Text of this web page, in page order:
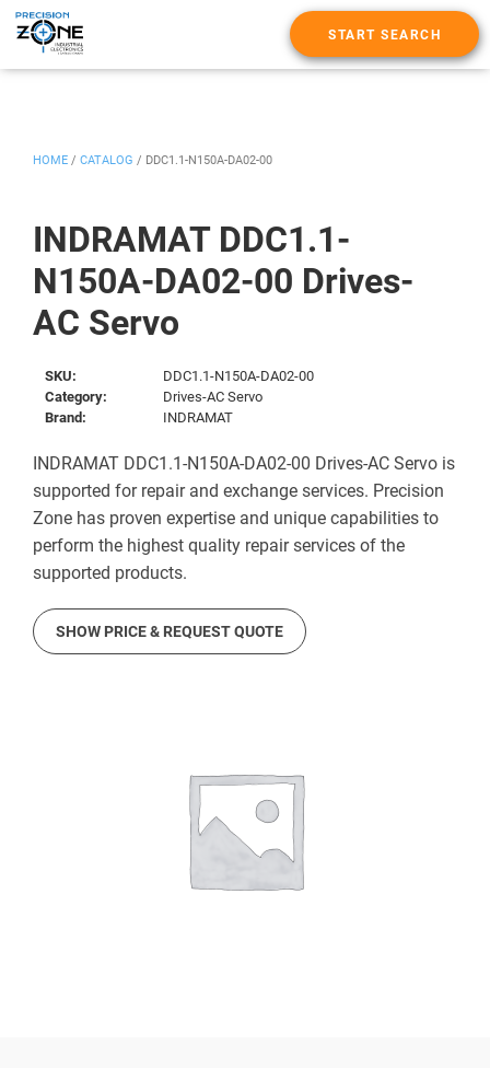
START SEARCH
INDRAMAT DDC1.1-
N150A-DA02-00 Drives-
AC Servo
HOME / CATALOG / DDC1.1-N150A-DA02-00
SKU:
DDC1.1-N150A-DA02-00
Category:
Drives-AC Servo
Brand:
INDRAMAT
INDRAMAT DDC1.1-N150A-DA02-00 Drives-AC Servo is
supported for repair and exchange services. Precision
Zone has proven expertise and unique capabilities to
perform the highest quality repair services of the
supported products.
SHOW PRICE & REQUEST QUOTE